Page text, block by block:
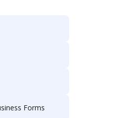
Forms